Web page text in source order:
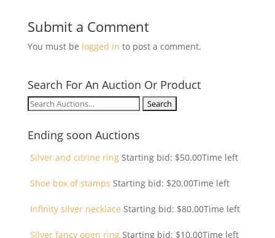
Submit a Comment
You must be logged in to post a comment.
Search For An Auction Or Product
Search
Ending soon Auctions
Silver and citrine ring Starting bid: $50.00Time left
Shoe box of stamps Starting bid: $20.00Time left
Infinity silver necklace Starting bid: $80.00Time left
Silver fancy open ring Starting bid: $10.00Time left